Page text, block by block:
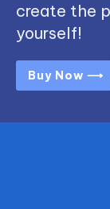
create the
yourself!
Buy Now ⟶